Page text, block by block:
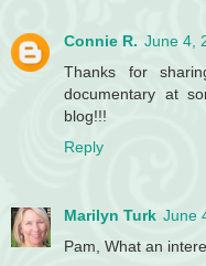
Connie R. June 4,
Thanks for
documentary at
blog!!!
Reply
Marilyn Turk June
Pam, What an